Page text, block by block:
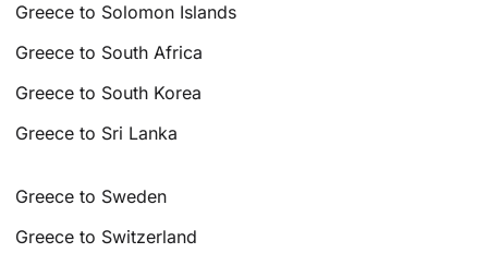
Greece to Solomon Islands
Greece to South Africa
Greece to South Korea
Greece to Sri Lanka
Greece to Sweden
Greece to Switzerland